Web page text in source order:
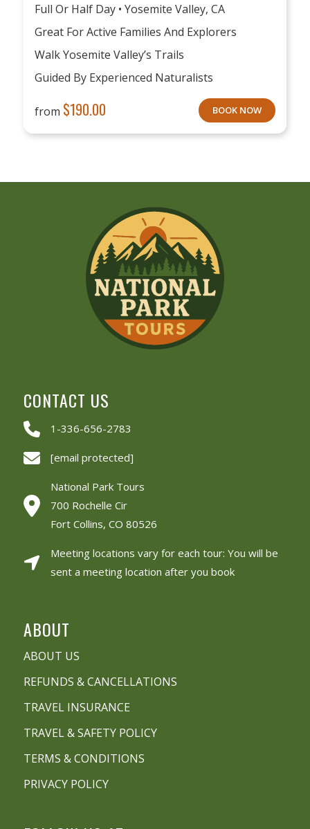
Full Or Half Day • Yosemite Valley, CA
Great For Active Families And Explorers
Walk Yosemite Valley’s Trails
Guided By Experienced Naturalists
from $190.00 BOOK NOW
CONTACT US
1-336-656-2783
[email protected]
National Park Tours
700 Rochelle Cir
Fort Collins, CO 80526
Meeting locations vary for each tour: You will be
sent a meeting location after you book
ABOUT
ABOUT US
REFUNDS & CANCELLATIONS
TRAVEL INSURANCE
TRAVEL & SAFETY POLICY
TERMS & CONDITIONS
PRIVACY POLICY